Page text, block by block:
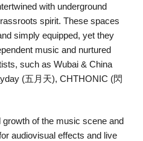
with underground
spirit. These spaces
simply equipped, yet they
music and nurtured
such as Wubai & China
(五月天), CHTHONIC (閃
of the music scene and
audiovisual effects and live